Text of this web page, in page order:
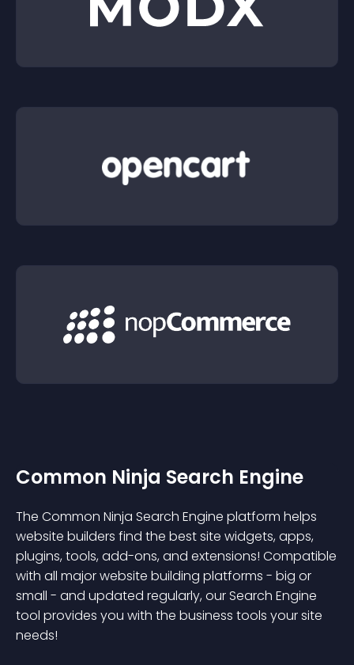
Common Ninja Search Engine
The Common Ninja Search Engine platform helps
website builders find the best site widgets, apps,
plugins, tools, add-ons, and extensions! Compatible
with all major website building platforms - big or
small - and updated regularly, our Search Engine
tool provides you with the business tools your site
needs!